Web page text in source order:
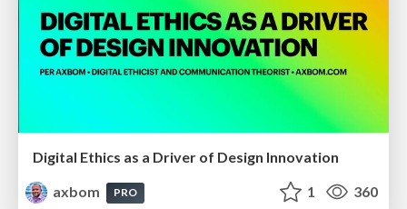
Digital Ethics as a Driver of Design Innovation
axbom
PRO 1 360